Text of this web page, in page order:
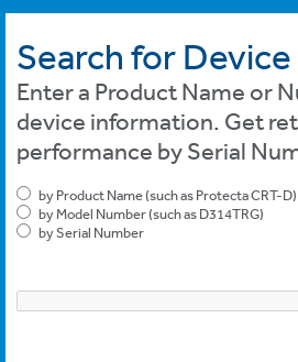
Search for
Enter a Product Name or
device information. Get
performance by Serial
by Product Name (such as Protecta CRT-D)
by Model Number (such as D314TRG)
by Serial Number